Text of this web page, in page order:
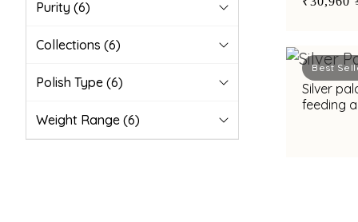
Purity (6)
Collections (6)
Polish Type (6)
Weight Range (6)
Best
Silver
feeding